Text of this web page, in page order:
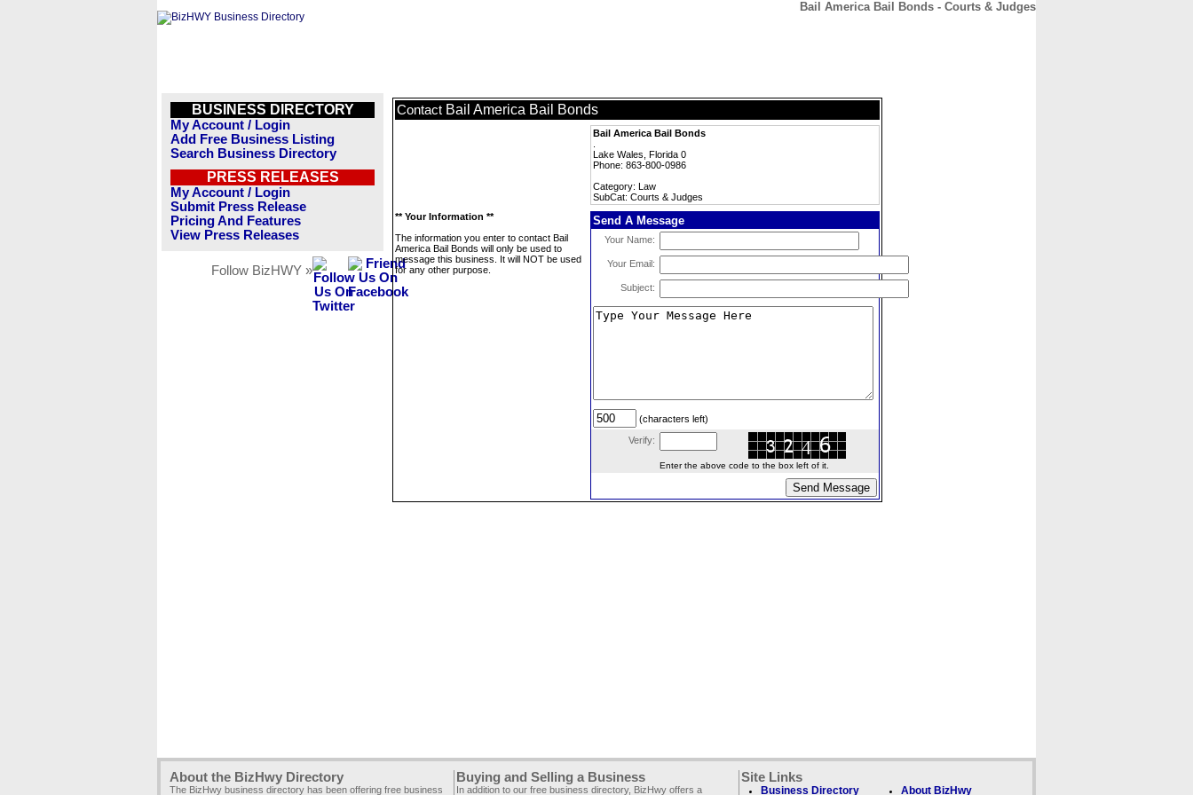
Bail America Bail Bonds - Courts & Judges
BUSINESS DIRECTORY
My Account / Login
Add Free Business Listing
Search Business Directory
PRESS RELEASES
My Account / Login
Submit Press Release
Pricing And Features
View Press Releases
Follow BizHWY »
Contact Bail America Bail Bonds
Bail America Bail Bonds
Lake Wales, Florida 0
Phone: 863-800-0986
Category: Law
SubCat: Courts & Judges
** Your Information **
The information you enter to contact Bail
America Bail Bonds will only be used to
message this business. It will NOT be used
for any other purpose.
Send A Message
Your Name:
Your Email:
Subject:
(characters left)
Verify:
Enter the above code to the box left of it.
About the BizHwy Directory
The BizHwy business directory has been offering free business
Buying and Selling a Business
In addition to our free business directory, BizHwy offers a
Site Links
Business Directory About BizHwy